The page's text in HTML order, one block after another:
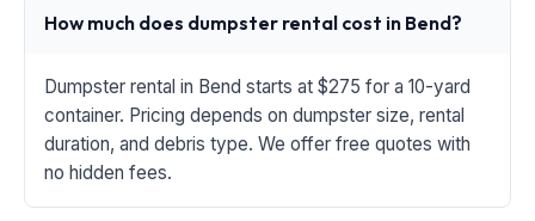
How much does dumpster rental cost in Bend?
Dumpster rental in Bend starts at $275 for a 10-yard
container. Pricing depends on dumpster size, rental
duration, and debris type. We offer free quotes with
no hidden fees.